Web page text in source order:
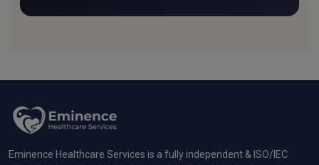
fresh.
Eminence Healthcare Services is a fully independent & ISO/IEC